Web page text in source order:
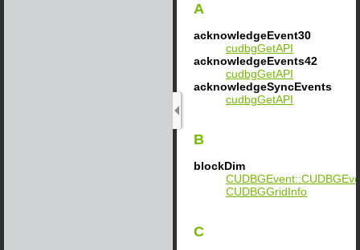
A
acknowledgeEvent30
cudbgGetAPI
acknowledgeEvents42
cudbgGetAPI
acknowledgeSyncEvents
cudbgGetAPI
B
blockDim
CUDBGGridInfo
C